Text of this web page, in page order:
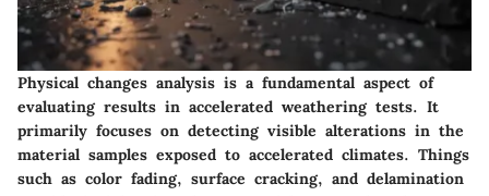
Physical changes analysis is a fundamental aspect of
evaluating results in accelerated weathering tests. It
primarily focuses on detecting visible alterations in the
material samples exposed to accelerated climates. Things
such as color fading, surface cracking, and delamination